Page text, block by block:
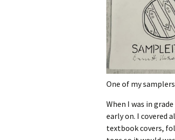
One of my
When I was in
early on. I covered
textbook covers,